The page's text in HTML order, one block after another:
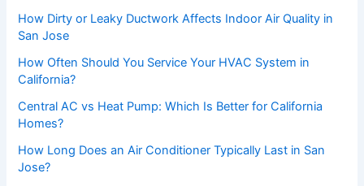
How Dirty or Leaky Ductwork Affects Indoor Air Quality in
San Jose
How Often Should You Service Your HVAC System in
California?
Central AC vs Heat Pump: Which Is Better for California
Homes?
How Long Does an Air Conditioner Typically Last in San
Jose?